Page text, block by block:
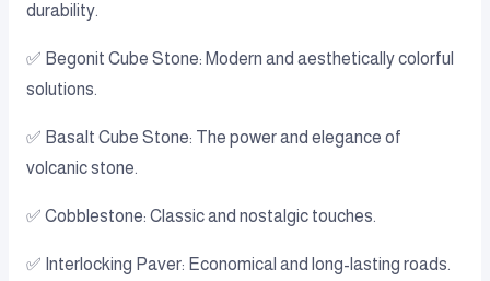
durability.
✅ Begonit Cube Stone: Modern and aesthetically colorful
solutions.
✅ Basalt Cube Stone: The power and elegance of
volcanic stone.
✅ Cobblestone: Classic and nostalgic touches.
✅ Interlocking Paver: Economical and long-lasting roads.